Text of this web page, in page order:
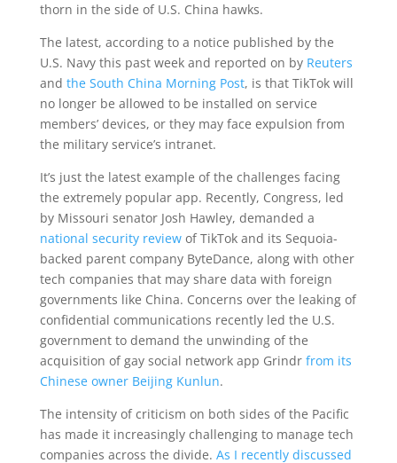
thorn in the side of U.S. China hawks.
The latest, according to a notice published by the
U.S. Navy this past week and reported on by Reuters
and the South China Morning Post, is that TikTok will
no longer be allowed to be installed on service
members’ devices, or they may face expulsion from
the military service’s intranet.
It’s just the latest example of the challenges facing
the extremely popular app. Recently, Congress, led
by Missouri senator Josh Hawley, demanded a
national security reviewof TikTok and its Sequoia-
backed parent company ByteDance, along with other
tech companies that may share data with foreign
governments like China. Concerns over the leaking of
confidential communications recently led the U.S.
government to demand the unwinding of the
acquisition of gay social network app Grindr from its
Chinese owner Beijing Kunlun.
The intensity of criticism on both sides of the Pacific
has made it increasingly challenging to manage tech
companies across the divide. As I recently discussed